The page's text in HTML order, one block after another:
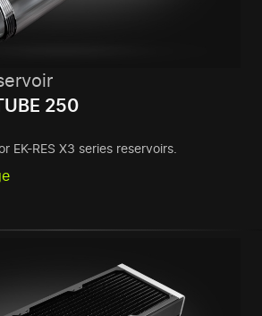
250
EK-RES X3 series reservoirs.